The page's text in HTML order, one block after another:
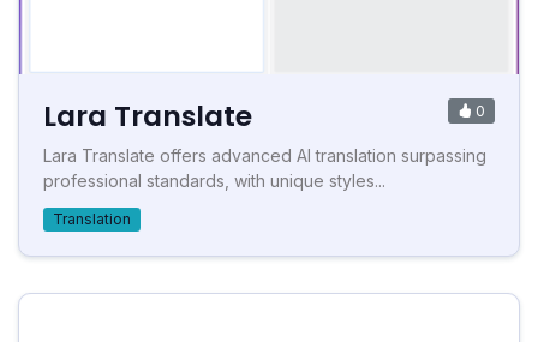
Lara Translate 0
Lara Translate offers advanced AI translation surpassing
professional standards, with unique styles...
Translation